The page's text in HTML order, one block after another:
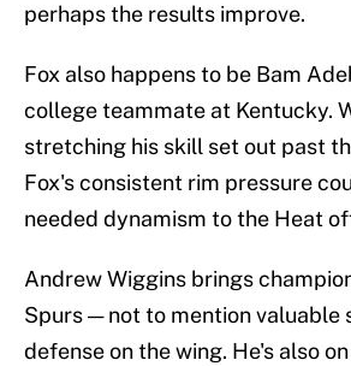
perhaps the results improve.
Fox also happens to be Bam
college teammate at Kentucky.
stretching his skill set out past
Fox's consistent rim pressure
needed dynamism to the Heat
Andrew Wiggins brings
Spurs — not to mention valuable
defense on the wing. He's also